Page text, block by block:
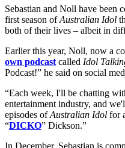
Sebastian and Noll have been
first season ofAustralian Idol
both of their lives – albeit in
Earlier this year, Noll, now a
own podcast called Idol
Podcast!” he said on social
“Each week, I'll be chatting
entertainment industry, and
episodes ofAustralian Idol for
“DICKO” Dickson.”
In December, Sebastian is